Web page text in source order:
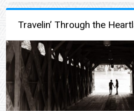
Travelin’ Through the